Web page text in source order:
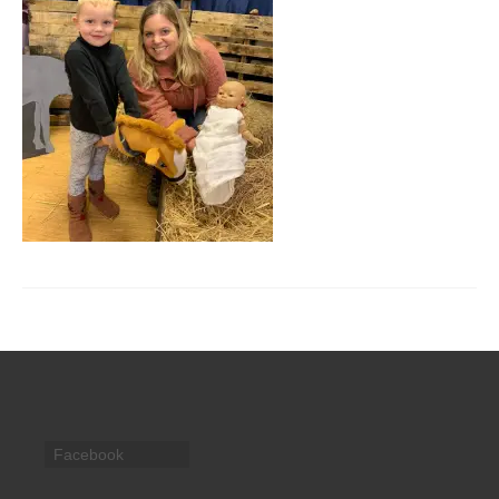
CHURCH HISTORY
OUR PARTNERS
Policies
WHAT’S ON
SERMONS
CHILDREN & FAMILIES
Facebook